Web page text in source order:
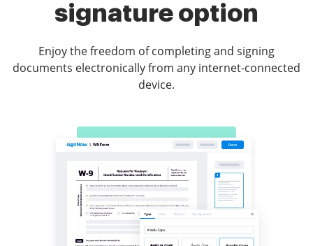
signature option
Enjoy the freedom of completing and signing
documents electronically from any internet-connected
device.